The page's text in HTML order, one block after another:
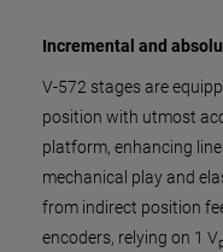
Incremental and
V-572 stages are
position with utmost
platform, enhancing
mechanical play and
from indirect position
encoders, relying on 1 V